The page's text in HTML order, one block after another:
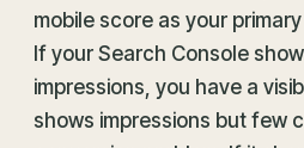
mobile score as your
If your Search Console
impressions, you have a
shows impressions but few